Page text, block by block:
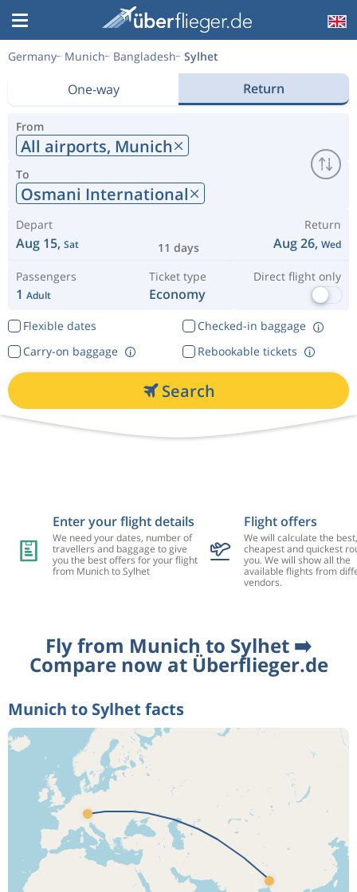
Germany Munich Bangladesh Sylhet
One-way Return
From
All airports, Munich
To
Osmani International
Depart
Aug 15, Sat 11 days
Return
Aug 26, Wed
Passengers
1 Adult
Ticket type
Economy
Direct flight only
Flexible dates
Checked-in baggage
Rebookable tickets
Carry-on baggage
Search
Enter your flight details
We need your dates, number of
travellers and baggage to give
you the best offers for your flight
from Munich to Sylhet
Flight offers
We will calculate the best,
cheapest and quickest
you. We will show all the
available flights from
vendors.
Fly from Munich to Sylhet ➡️
Compare now at Überflieger.de
Munich to Sylhet facts